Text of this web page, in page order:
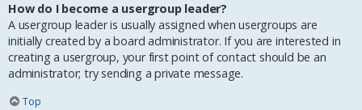
How do I become a usergroup leader?
A usergroup leader is usually assigned when usergroups are
initially created by a board administrator. If you are interested in
creating a usergroup, your first point of contact should be an
administrator; try sending a private message.
Top